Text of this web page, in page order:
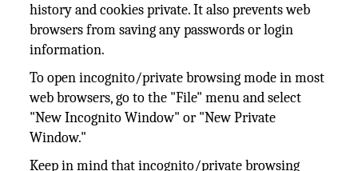
history and cookies private. It also prevents web
browsers from saving any passwords or login
information.
To open incognito/private browsing mode in most
web browsers, go to the "File" menu and select
"New Incognito Window" or "New Private
Window."
Keep in mind that incognito/private browsing